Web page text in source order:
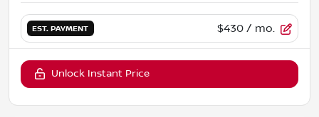
EST. PAYMENT $430 / mo.
Unlock Instant Price